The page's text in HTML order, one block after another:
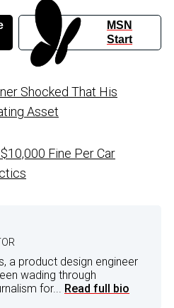
MSN
Start
Shocked That His
Asset
Fine Per Car
a product design engineer
wading through
for... Read full bio